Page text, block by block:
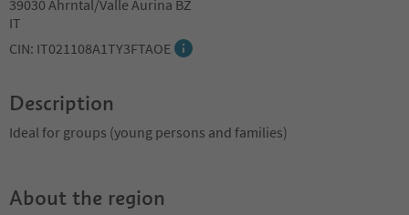
39030 Ahrntal/Valle Aurina BZ
IT
CIN: IT021108A1TY3FTAOE
Description
Ideal for groups (young persons and families)
About the region